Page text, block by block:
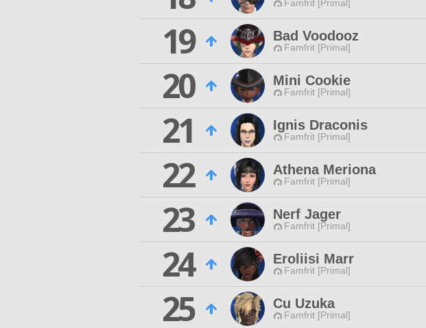
Famfrit [Primal]
19
Bad Voodooz
Famfrit [Primal]
20
Mini Cookie
Famfrit [Primal]
21
Ignis Draconis
Famfrit [Primal]
22
Athena Meriona
Famfrit [Primal]
23
Nerf Jager
Famfrit [Primal]
24
Eroliisi Marr
Famfrit [Primal]
25
Cu Uzuka
Famfrit [Primal]